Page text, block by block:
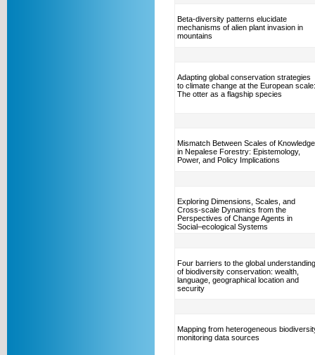
Beta-diversity patterns elucidate
mechanisms of alien plant invasion in
mountains
Adapting global conservation strategies
to climate change at the European scale:
The otter as a flagship species
Mismatch Between Scales of Knowledge
in Nepalese Forestry: Epistemology,
Power, and Policy Implications
Exploring Dimensions, Scales, and
Cross-scale Dynamics from the
Perspectives of Change Agents in
Social–ecological Systems
Four barriers to the global understanding
of biodiversity conservation: wealth,
language, geographical location and
security
Mapping from heterogeneous
monitoring data sources